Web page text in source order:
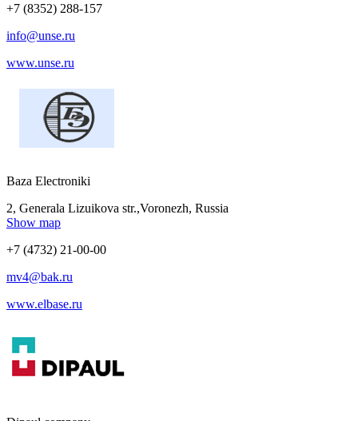
+7 (8352) 288-157
info@unse.ru
www.unse.ru
Baza Electroniki
2, Generala Lizuikova str.,Voronezh, Russia
Show map
+7 (4732) 21-00-00
mv4@bak.ru
www.elbase.ru